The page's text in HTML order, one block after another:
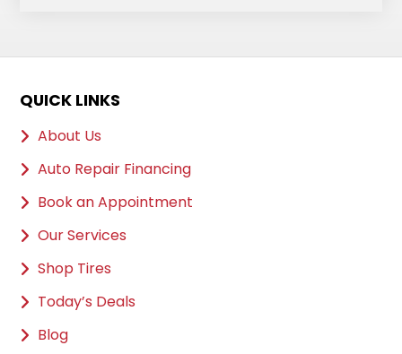
QUICK LINKS
About Us
Auto Repair Financing
Book an Appointment
Our Services
Shop Tires
Today’s Deals
Blog